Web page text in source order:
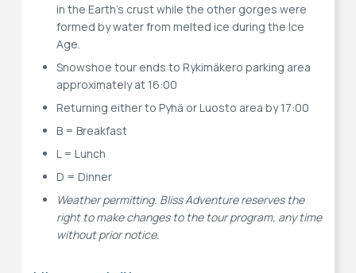
in the Earth's crust while the other gorges were
formed by water from melted ice during the Ice
Age.
Snowshoe tour ends to Rykimäkero parking area
approximately at 16:00
Returning either to Pyhä or Luosto area by 17:00
B = Breakfast
L = Lunch
D = Dinner
Weather permitting. Bliss Adventure reserves the
right to make changes to the tour program, any time
without prior notice.